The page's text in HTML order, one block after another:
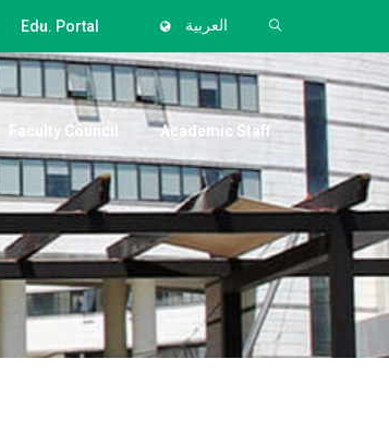
Edu. Portal العربية
Faculty Council Academic Staff